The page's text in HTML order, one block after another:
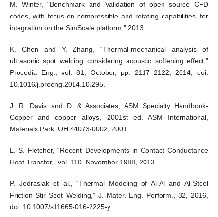
M. Winter, “Benchmark and Validation of open source CFD
codes, with focus on compressible and rotating capabilities, for
integration on the SimScale platform,” 2013.
K. Chen and Y. Zhang, “Thermal-mechanical analysis of
ultrasonic spot welding considering acoustic softening effect,”
Procedia Eng., vol. 81, October, pp. 2117–2122, 2014, doi:
10.1016/j.proeng.2014.10.295.
J. R. Davis and D. & Associates, ASM Specialty Handbook-
Copper and copper alloys, 2001st ed. ASM International,
Materials Park, OH 44073-0002, 2001.
L. S. Fletcher, “Recent Developments in Contact Conductance
Heat Transfer,” vol. 110, November 1988, 2013.
P. Jedrasiak et al., “Thermal Modeling of Al-Al and Al-Steel
Friction Stir Spot Welding,” J. Mater. Eng. Perform., 32, 2016,
doi: 10.1007/s11665-016-2225-y.